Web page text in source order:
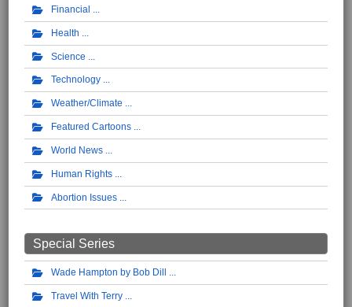
Financial
Health
Science
Technology
Weather/Climate
Featured Cartoons
World News
Human Rights
Abortion Issues
Special Series
Wade Hampton by Bob Dill
Travel With Terry